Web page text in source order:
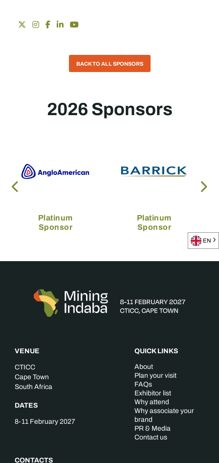
BACK TO ALL SPONSORS
2026 Sponsors
Platinum
Sponsor
Platinum
Sponsor
VENUE
CTICC
Cape Town
South Africa
DATES
8-11 February 2027
CONTACTS
QUICK LINKS
About
Plan your visit
FAQs
Exhibitor list
Why attend
Why associate your
brand
PR & Media
Contact us
EN